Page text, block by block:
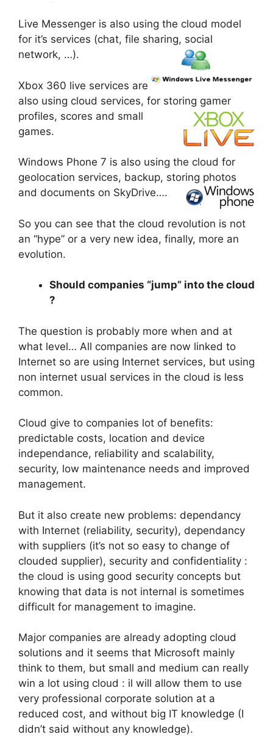
Live Messenger is also using the cloud model
for it’s services (chat, file sharing, social
network, …).
Xbox 360 live services are
also using cloud services, for storing gamer
profiles, scores and small
games.
Windows Phone 7 is also using the cloud for
geolocation services, backup, storing photos
and documents on SkyDrive….
So you can see that the cloud revolution is not
an “hype” or a very new idea, finally, more an
evolution.
Should companies “jump” into the cloud
?
The question is probably more when and at
what level… All companies are now linked to
Internet so are using Internet services, but using
non internet usual services in the cloud is less
common.
Cloud give to companies lot of benefits:
predictable costs, location and device
independance, reliability and scalability,
security, low maintenance needs and improved
management.
But it also create new problems: dependancy
with Internet (reliability, security), dependancy
with suppliers (it’s not so easy to change of
clouded supplier), security and confidentiality :
the cloud is using good security concepts but
knowing that data is not internal is sometimes
difficult for management to imagine.
Major companies are already adopting cloud
solutions and it seems that Microsoft mainly
think to them, but small and medium can really
win a lot using cloud : il will allow them to use
very professional corporate solution at a
reduced cost, and without big IT knowledge (I
didn’t said without any knowledge).